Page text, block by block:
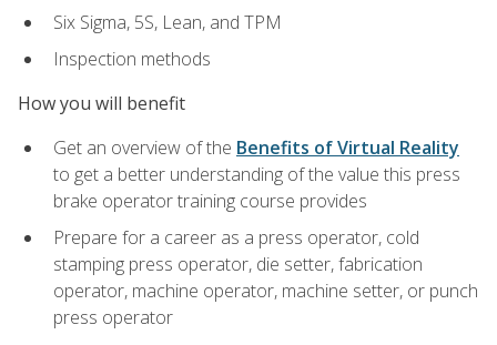
Six Sigma, 5S, Lean, and TPM
Inspection methods
How you will benefit
Get an overview of the Benefits of Virtual Reality
to get a better understanding of the value this press
brake operator training course provides
Prepare for a career as a press operator, cold
stamping press operator, die setter, fabrication
operator, machine operator, machine setter, or punch
press operator